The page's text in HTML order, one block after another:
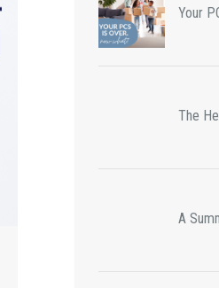
Your
The
A